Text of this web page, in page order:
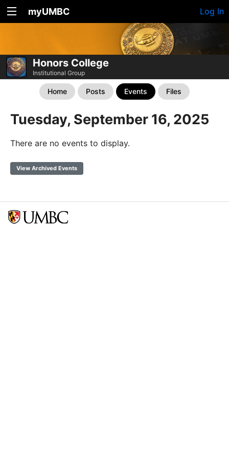
myUMBC Log In
Honors College
Institutional Group
Home Posts Events Files
Tuesday, September 16, 2025
There are no events to display.
View Archived Events